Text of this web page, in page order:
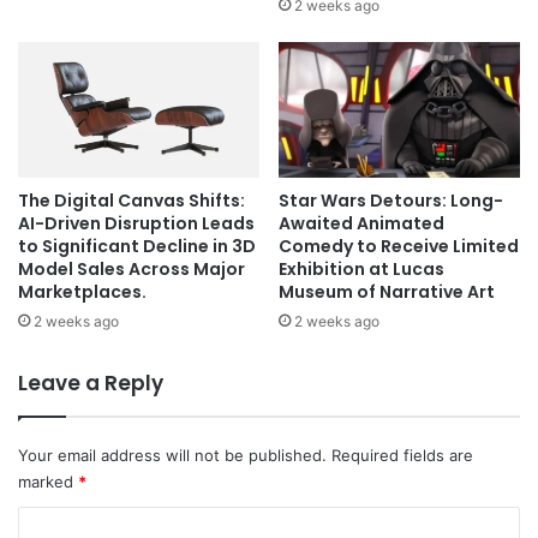
2 weeks ago
The Digital Canvas Shifts:
AI-Driven Disruption Leads
to Significant Decline in 3D
Model Sales Across Major
Marketplaces.
2 weeks ago
Star Wars Detours: Long-
Awaited Animated
Comedy to Receive Limited
Exhibition at Lucas
Museum of Narrative Art
2 weeks ago
Leave a Reply
Your email address will not be published. Required fields are
marked *